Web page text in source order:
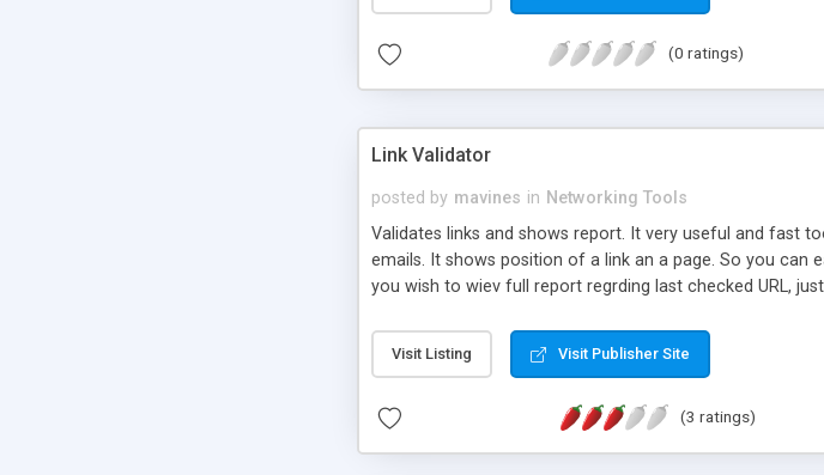
(0 ratings)
Link Validator
posted by mavines in Networking Tools
Validates links and shows report. It very useful and fast
emails. It shows position of a link an a page. So you
you wish to wiev full report regrding last checked URL,
Visit Listing Visit Publisher Site
(3 ratings)